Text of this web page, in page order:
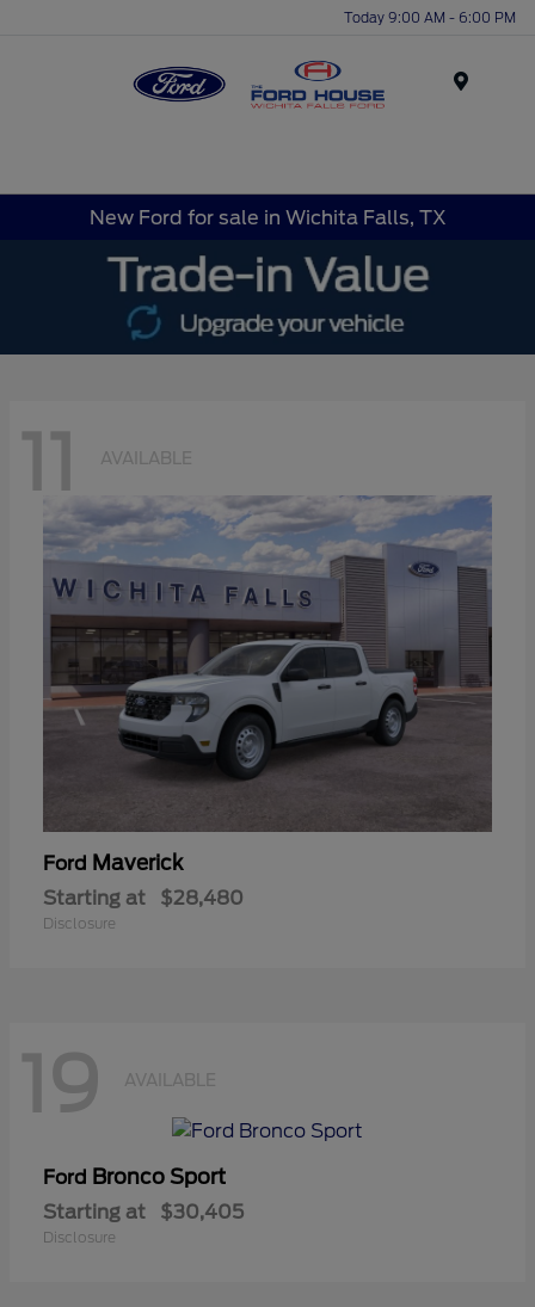
Today 9:00 AM - 6:00 PM
New Ford for sale in Wichita Falls, TX
11 AVAILABLE
Ford Maverick
Starting at $28,480
Disclosure
19 AVAILABLE
Ford Bronco Sport
Starting at $30,405
Disclosure